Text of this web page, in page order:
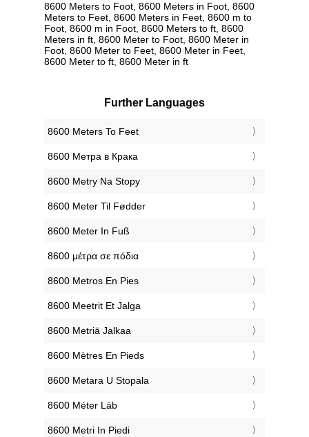
8600 Meters to Foot, 8600 Meters in Foot, 8600
Meters to Feet, 8600 Meters in Feet, 8600 m to
Foot, 8600 m in Foot, 8600 Meters to ft, 8600
Meters in ft, 8600 Meter to Foot, 8600 Meter in
Foot, 8600 Meter to Feet, 8600 Meter in Feet,
8600 Meter to ft, 8600 Meter in ft
Further Languages
‎8600 Meters To Feet
‎8600 Метра в Крака
‎8600 Metry Na Stopy
‎8600 Meter Til Fødder
‎8600 Meter In Fuß
‎8600 μέτρα σε πόδια
‎8600 Metros En Pies
‎8600 Meetrit Et Jalga
‎8600 Metriä Jalkaa
‎8600 Mètres En Pieds
‎8600 Metara U Stopala
‎8600 Méter Láb
‎8600 Metri In Piedi